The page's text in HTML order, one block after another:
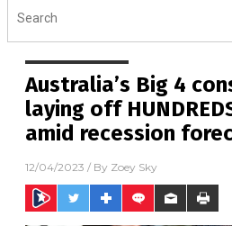
Australia’s Big 4
laying off
amid recession
12/04/2023 / By Zoey Sky